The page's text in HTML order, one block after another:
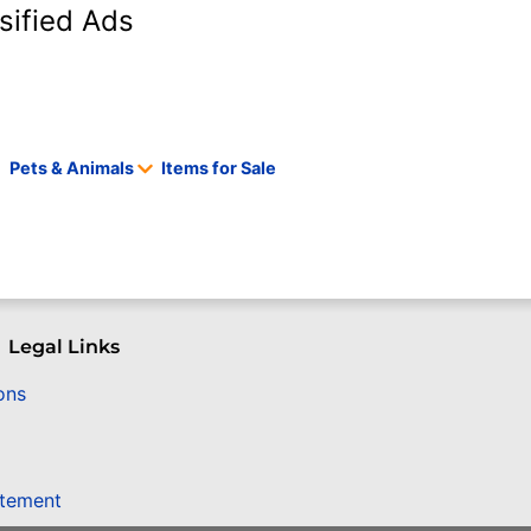
Ads
Pets & Animals Items for Sale
Legal Links